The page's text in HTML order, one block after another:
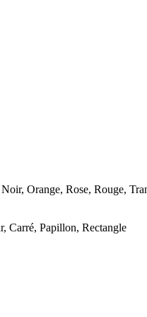
Orange, Rose, Rouge,
Carré, Papillon, Rectangle